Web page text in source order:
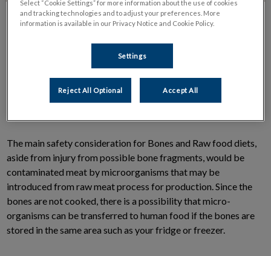
Many pet owners are asking about Bones and Raw food diet.
They contain a combination of raw meat, raw meaty bones,
The main safety consideration for Bones and Raw food diets,
aside from injury from possible bone fragments, would be
contaminated meat by microorganisms that may be
introduced from raw meat process for production. Since the
bones are not cooked, there is a possibility that micro-
organisms can be transferred to human food if the bones are
stored in the same area such as your fridge or freezer.
Select “Cookie Settings” for more information about the use of cookies
and tracking technologies and to adjust your preferences. More
information is available in our Privacy Notice and Cookie Policy.
Settings
Reject All Optional Accept All